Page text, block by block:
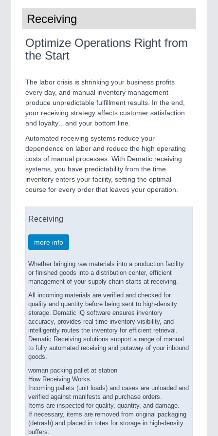
Receiving
Optimize Operations Right from
the Start
The labor crisis is shrinking your business profits
every day, and manual inventory management
produce unpredictable fulfillment results. In the end,
your receiving strategy affects customer satisfaction
and loyalty…and your bottom line.
Automated receiving systems reduce your
dependence on labor and reduce the high operating
costs of manual processes. With Dematic receiving
systems, you have predictability from the time
inventory enters your facility, setting the optimal
course for every order that leaves your operation.
Receiving
more info
Whether bringing raw materials into a production facility
or finished goods into a distribution center, efficient
management of your supply chain starts at receiving.
All incoming materials are verified and checked for
quality and quantity before being sent to high-density
storage. Dematic iQ software ensures inventory
accuracy, provides real-time inventory visibility, and
intelligently routes the inventory for efficient retrieval.
Dematic Receiving solutions support a range of manual
to fully automated receiving and putaway of your inbound
goods.
woman packing pallet at station
How Receiving Works
Incoming pallets (unit loads) and cases are unloaded and
verified against manifests and purchase orders.
Items are inspected for quality, quantity, and damage.
If necessary, items are removed from original packaging
(detrash) and placed in totes for storage in high-density
buffers.